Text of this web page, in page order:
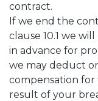
contract.
If we end the
clause 10.1 we
in advance for
we may deduct
compensation for
result of your